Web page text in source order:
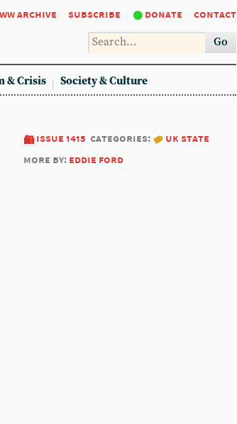
ww archive subscribe donate contact
Go
& Crisis Society & Culture
issue 1415 categories:
uk state
more by: eddie ford